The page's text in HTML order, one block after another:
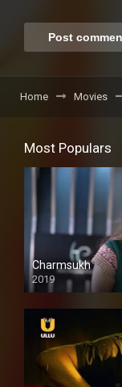
Home Movies
Most Populars
Charmsukh
2019